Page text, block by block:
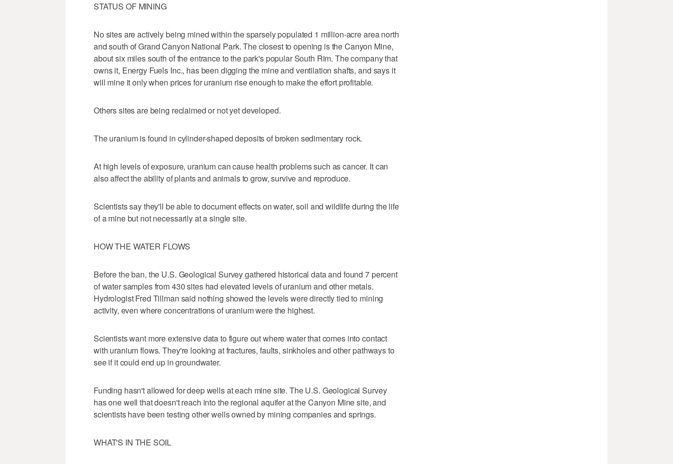
STATUS OF MINING
No sites are actively being mined within the sparsely populated 1 million-acre area north
and south of Grand Canyon National Park. The closest to opening is the Canyon Mine,
about six miles south of the entrance to the park's popular South Rim. The company that
owns it, Energy Fuels Inc., has been digging the mine and ventilation shafts, and says it
will mine it only when prices for uranium rise enough to make the effort profitable.
Others sites are being reclaimed or not yet developed.
The uranium is found in cylinder-shaped deposits of broken sedimentary rock.
At high levels of exposure, uranium can cause health problems such as cancer. It can
also affect the ability of plants and animals to grow, survive and reproduce.
Scientists say they'll be able to document effects on water, soil and wildlife during the life
of a mine but not necessarily at a single site.
HOW THE WATER FLOWS
Before the ban, the U.S. Geological Survey gathered historical data and found 7 percent
of water samples from 430 sites had elevated levels of uranium and other metals.
Hydrologist Fred Tillman said nothing showed the levels were directly tied to mining
activity, even where concentrations of uranium were the highest.
Scientists want more extensive data to figure out where water that comes into contact
with uranium flows. They're looking at fractures, faults, sinkholes and other pathways to
see if it could end up in groundwater.
Funding hasn't allowed for deep wells at each mine site. The U.S. Geological Survey
has one well that doesn't reach into the regional aquifer at the Canyon Mine site, and
scientists have been testing other wells owned by mining companies and springs.
WHAT'S IN THE SOIL